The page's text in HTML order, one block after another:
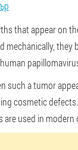
that appear on
mechanically,
such a tumor
cosmetic
used in